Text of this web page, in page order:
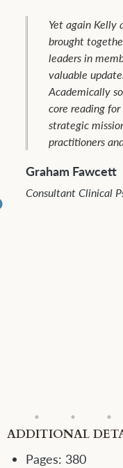
Indigenous
region have
tools and
colleagues
and Michèle
Global Member
Among All
valuable
missions. I am
emphasis on
ADDITIONAL
Pages: 380